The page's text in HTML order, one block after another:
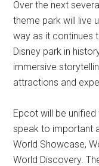
Over the next
theme park will live
way as it continues
Disney park in
immersive
attractions and
Epcot will be
speak to important
World Showcase,
World Discovery.